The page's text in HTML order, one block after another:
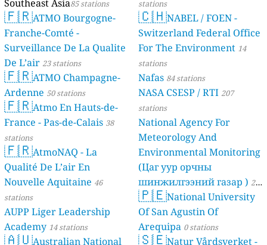
Southeast Asia85 stations
🇫🇷ATMO Bourgogne-
Franche-Comté -
Surveillance De La Qualite
De L’air 23 stations
🇫🇷ATMO Champagne-
Ardenne 50 stations
🇫🇷Atmo En Hauts-de-
France - Pas-de-Calais 38
stations
🇫🇷AtmoNAQ - La
Qualité De L’air En
Nouvelle Aquitaine 46
stations
AUPP Liger Leadership
Academy 14 stations
🇦🇺Australian National
stations
🇨🇭NABEL / FOEN -
Switzerland Federal Office
For The Environment 14
stations
Nafas 84 stations
NASA CSESP / RTI 207
stations
National Agency For
Meteorology And
Environmental Monitoring
(Цаг уур орчны
шинжилгээний газар ) 21
stations
🇵🇪National University
Of San Agustin Of
Arequipa 0 stations
🇸🇪Natur Vårdsverket -